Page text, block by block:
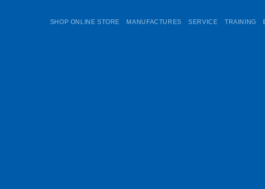
SHOP ONLINE STORE MANUFACTURES SERVICE TRAINING